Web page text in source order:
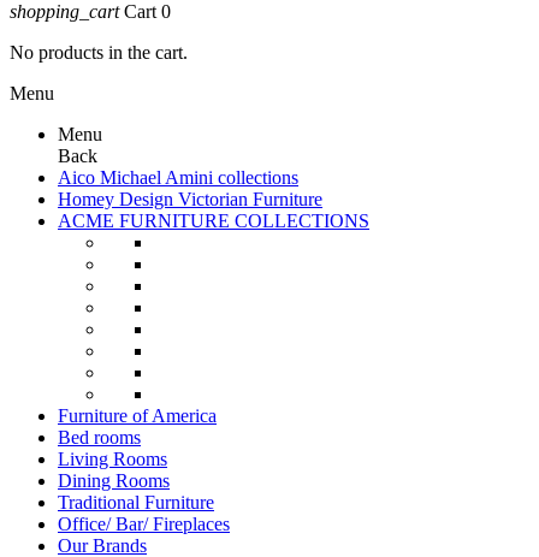
shopping_cart Cart 0
No products in the cart.
Menu
Menu
Back
Aico Michael Amini collections
Homey Design Victorian Furniture
ACME FURNITURE COLLECTIONS
Furniture of America
Bed rooms
Living Rooms
Dining Rooms
Traditional Furniture
Office/ Bar/ Fireplaces
Our Brands